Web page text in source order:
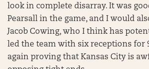
look in complete disarray. It was
Pearsall in the game, and I would
Jacob Cowing, who I think has
led the team with six receptions for
again proving that Kansas City is